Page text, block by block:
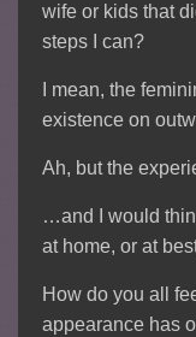
wife or kids that
steps I can?
I mean, the
existence on
Ah, but the
…and I would
at home, or at
How do you all
appearance has